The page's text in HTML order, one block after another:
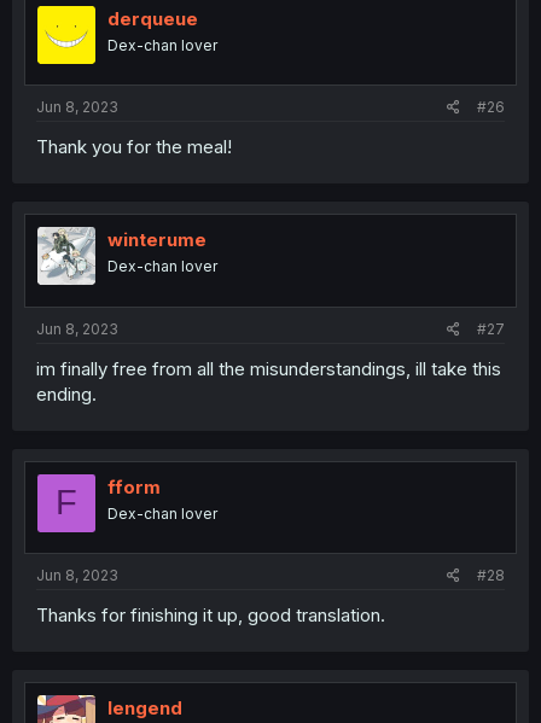
derqueue
Dex-chan lover
Jun 8, 2023 #26
Thank you for the meal!
winterume
Dex-chan lover
Jun 8, 2023 #27
im finally free from all the misunderstandings, ill take this
ending.
F fform
Dex-chan lover
Jun 8, 2023 #28
Thanks for finishing it up, good translation.
lengend